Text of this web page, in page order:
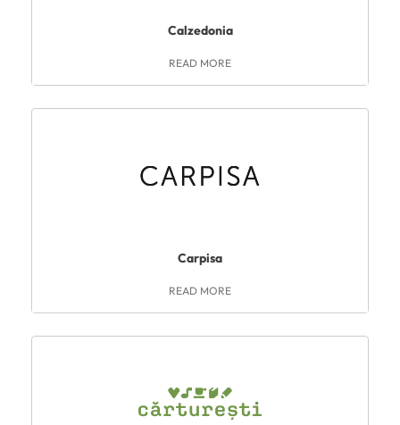
Calzedonia
READ MORE
Carpisa
READ MORE